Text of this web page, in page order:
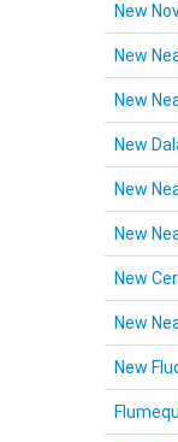
New
New
New
New
New
New
New
New
New